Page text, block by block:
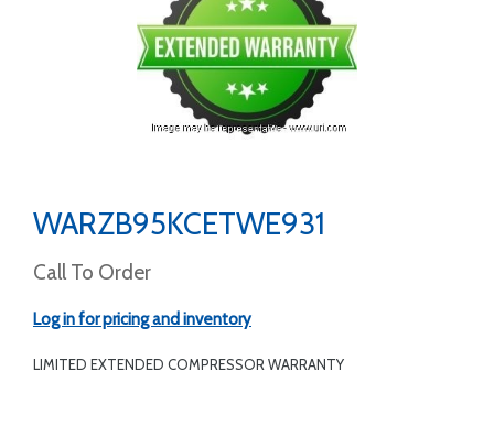
WARZB95KCETWE931
Call To Order
Log in for pricing and inventory
LIMITED EXTENDED COMPRESSOR WARRANTY